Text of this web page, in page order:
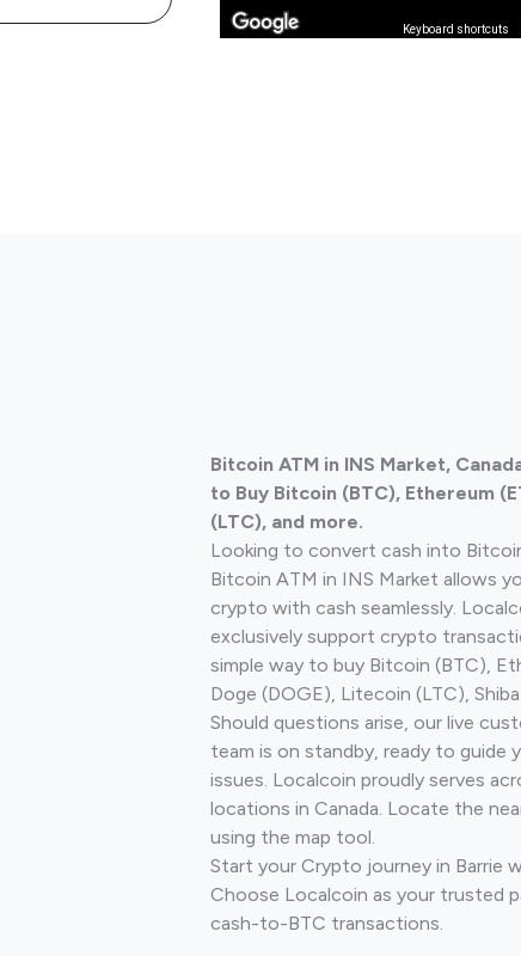
Keyboard shortcuts
Bitcoin ATM in INS Market,
to Buy Bitcoin (BTC), Ethereum
(LTC), and more.
Looking to convert cash into
Bitcoin ATM in INS Market allows
crypto with cash seamlessly.
exclusively support crypto
simple way to buy Bitcoin (BTC),
Doge (DOGE), Litecoin (LTC),
Should questions arise, our live
team is on standby, ready to guide
issues. Localcoin proudly serves
locations in Canada. Locate the
using the map tool.
Start your Crypto journey in Barrie
Choose Localcoin as your trusted
cash-to-BTC transactions.